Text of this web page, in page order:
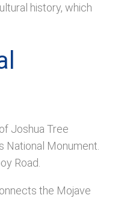
history, which
Joshua Tree
National Monument.
Road.
the Mojave